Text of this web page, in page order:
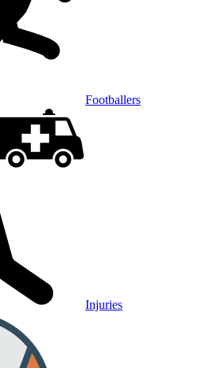
Footballers
Injuries